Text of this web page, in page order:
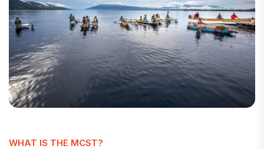
WHAT IS THE MCST?